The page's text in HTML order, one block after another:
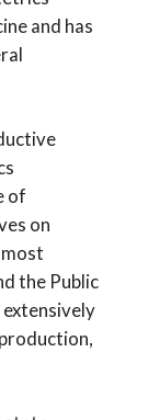
and has
of
on
the Public
extensively